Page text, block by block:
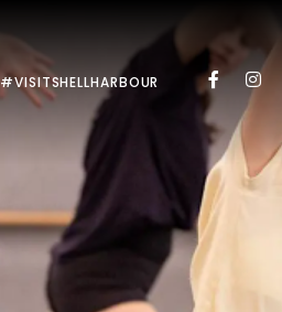
#VISITSHELLHARBOUR